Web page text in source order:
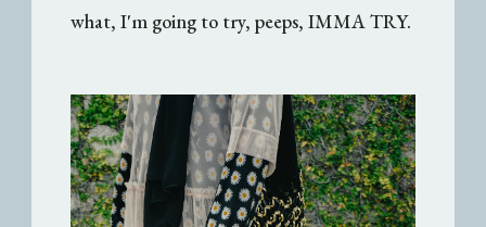
what, I'm going to try, peeps, IMMA TRY.